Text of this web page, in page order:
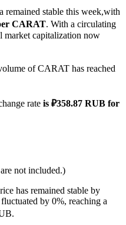
remained stable this week,with
CARAT. With a circulating
capitalization now
of CARAT has reached
rate is ₽358.87 RUB for
not included.)
has remained stable by
by 0%, reaching a